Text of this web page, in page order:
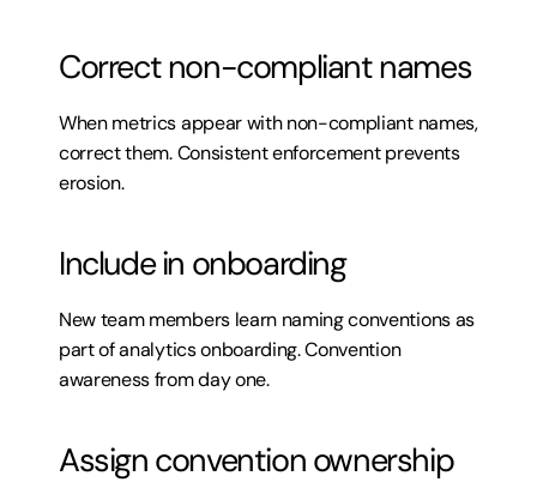
Correct non-compliant names
When metrics appear with non-compliant names,
correct them. Consistent enforcement prevents
erosion.
Include in onboarding
New team members learn naming conventions as
part of analytics onboarding. Convention
awareness from day one.
Assign convention ownership